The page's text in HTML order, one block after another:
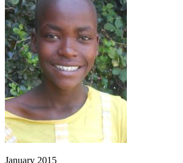
January 2015